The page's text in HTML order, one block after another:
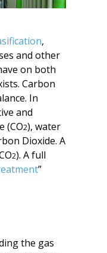
,
and other
on both
Carbon
In
and
(CO2), water
Dioxide. A
2). A full
”
the gas